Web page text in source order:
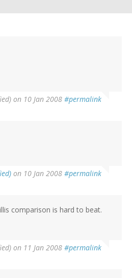
on 10 Jan 2008 #permalink
on 10 Jan 2008 #permalink
comparison is hard to beat.
on 11 Jan 2008 #permalink